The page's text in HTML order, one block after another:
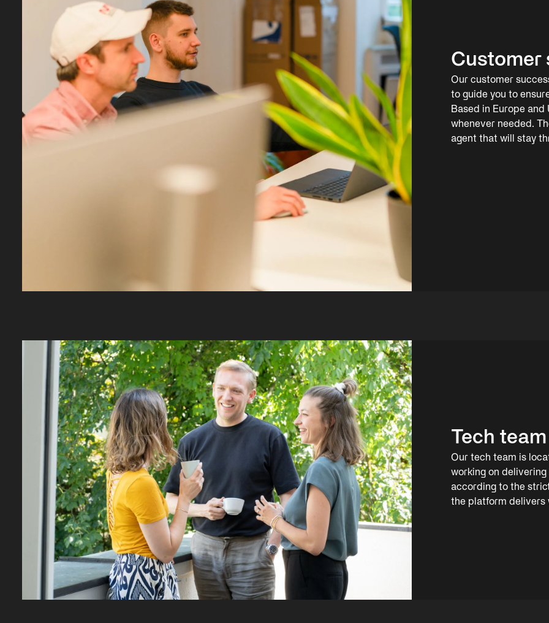
Customer
Our customer
to guide you to
Based in Europe
whenever needed.
agent that will stay
Tech team
Our tech team is
working on
according to the
the platform delivers